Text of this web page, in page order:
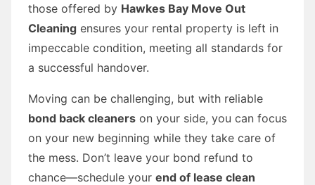
those offered by Hawkes Bay Move Out
Cleaning ensures your rental property is left in
impeccable condition, meeting all standards for
a successful handover.
Moving can be challenging, but with reliable
bond back cleaners on your side, you can focus
on your new beginning while they take care of
the mess. Don’t leave your bond refund to
chance—schedule your end of lease clean